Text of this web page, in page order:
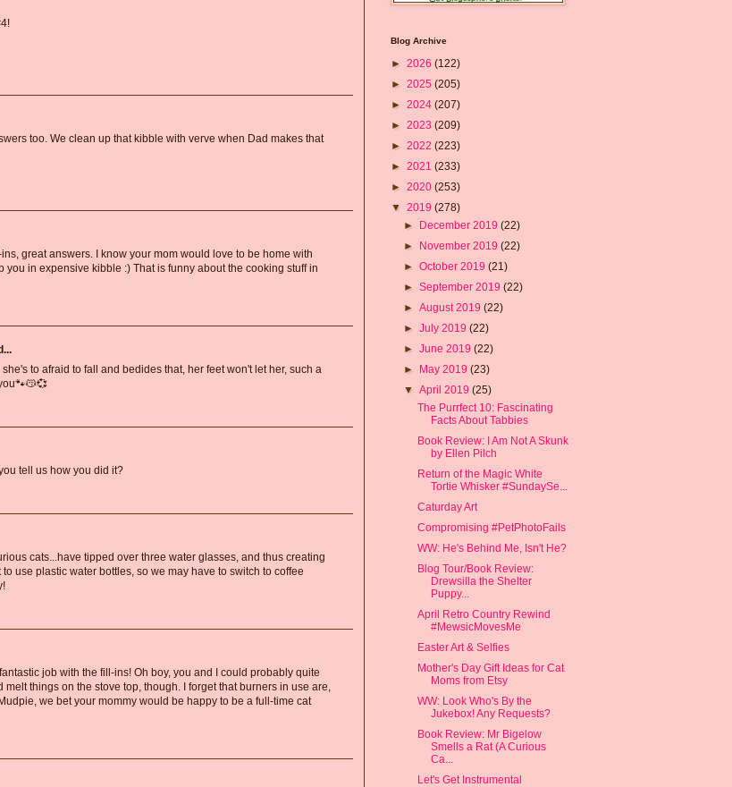
too. We clean up that kibble with verve when Dad makes that
great answers. I know your mom would love to be home with
in expensive kibble :) That is funny about the cooking stuff in
to afraid to fall and bedides that, her feet won't let her, such a
tell us how you did it?
cats...have tipped over three water glasses, and thus creating
use plastic water bottles, so we may have to switch to coffee
job with the fill-ins! Oh boy, you and I could probably quite
things on the stove top, though. I forget that burners in use are,
we bet your mommy would be happy to be a full-time cat
Blog Archive
► 2026 (122)
► 2025 (205)
► 2024 (207)
► 2023 (209)
► 2022 (223)
► 2021 (233)
► 2020 (253)
▼ 2019 (278)
► December 2019(22)
► November 2019(22)
►October 2019(21)
►September 2019(22)
►August 2019(22)
►July 2019(22)
►June 2019(22)
► May 2019(23)
▼April 2019(25)
The Purrfect 10: Fascinating
Facts About Tabbies
Book Review: I Am Not A Skunk
by Ellen Pilch
Return of the Magic White
Tortie Whisker #SundaySe...
Caturday Art
Compromising #PetPhotoFails
WW: He's Behind Me, Isn't He?
Blog Tour/Book Review:
Drewsilla the Shelter
Puppy...
April Retro Country Rewind
#MewsicMovesMe
Easter Art & Selfies
Mother's Day Gift Ideas for Cat
Moms from Etsy
WW: Look Who's By the
Jukebox! Any Requests?
Book Review: Mr Bigelow
Smells a Rat (A Curious
Ca...
Let's Get Instrumental